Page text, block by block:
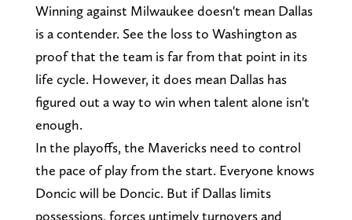
Winning against Milwaukee doesn't mean Dallas
is a contender. See the loss to Washington as
proof that the team is far from that point in its
life cycle. However, it does mean Dallas has
figured out a way to win when talent alone isn't
enough.
In the playoffs, the Mavericks need to control
the pace of play from the start. Everyone knows
Doncic will be Doncic. But if Dallas limits
possessions, forces untimely turnovers and